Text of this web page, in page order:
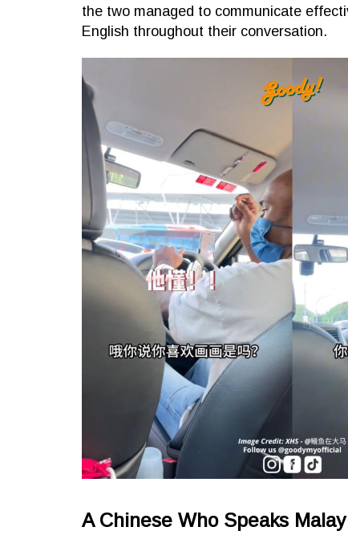
the two managed to communicate
English throughout their conversation.
A Chinese Who Speaks Malay